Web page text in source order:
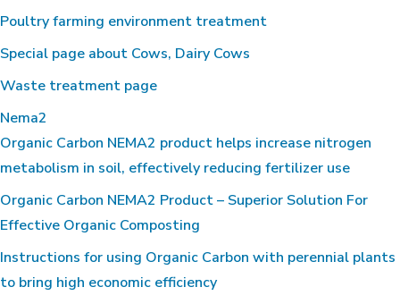
Poultry farming environment treatment
Special page about Cows, Dairy Cows
Waste treatment page
Nema2
Organic Carbon NEMA2 product helps increase nitrogen
metabolism in soil, effectively reducing fertilizer use
Organic Carbon NEMA2 Product – Superior Solution For
Effective Organic Composting
Instructions for using Organic Carbon with perennial plants
to bring high economic efficiency